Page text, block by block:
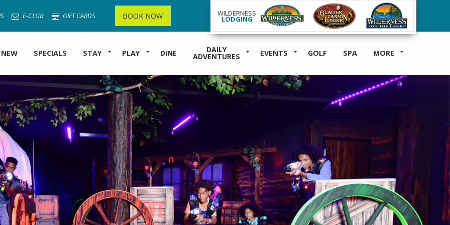
E-CLUB GIFT CARDS BOOK NOW WILDERNESS
LODGING
SPECIALS STAY PLAY DINE DAILY
ADVENTURES EVENTS GOLF SPA MORE